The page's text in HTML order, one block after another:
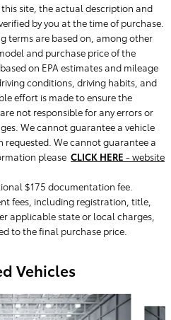
site, the actual description and
by you at the time of purchase.
terms are based on, among other
and purchase price of the
on EPA estimates and mileage
conditions, driving habits, and
effort is made to ensure the
not responsible for any errors or
We cannot guarantee a vehicle
requested. We cannot guarantee a
please CLICK HERE - website
$175 documentation fee.
fees, including registration, title,
applicable state or local charges,
to the final purchase price.
Vehicles